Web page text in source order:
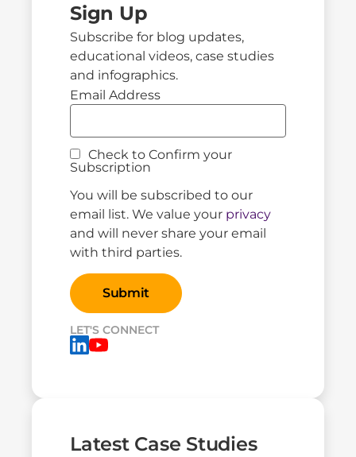
Sign Up
Subscribe for blog updates,
educational videos, case studies
and infographics.
Email Address
Check to Confirm your
Subscription
You will be subscribed to our
email list. We value your privacy
and will never share your email
with third parties.
LET'S CONNECT
Latest Case Studies